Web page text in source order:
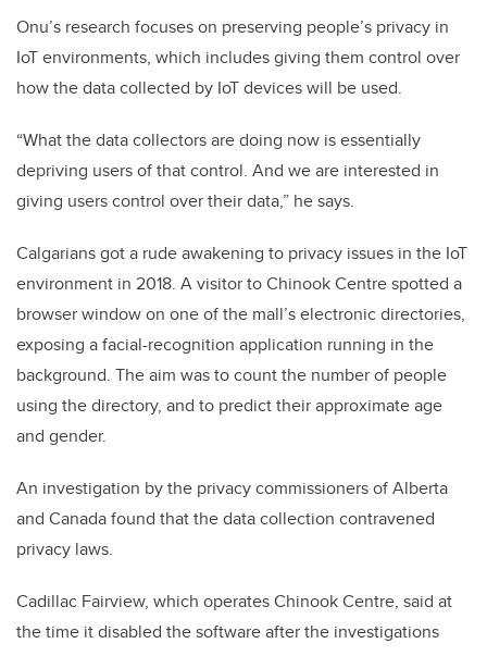
Onu’s research focuses on preserving people’s privacy in
IoT environments, which includes giving them control over
how the data collected by IoT devices will be used.
“What the data collectors are doing now is essentially
depriving users of that control. And we are interested in
giving users control over their data,” he says.
Calgarians got a rude awakening to privacy issues in the IoT
environment in 2018. A visitor to Chinook Centre spotted a
browser window on one of the mall’s electronic directories,
exposing a facial-recognition application running in the
background. The aim was to count the number of people
using the directory, and to predict their approximate age
and gender.
An investigation by the privacy commissioners of Alberta
and Canada found that the data collection contravened
privacy laws.
Cadillac Fairview, which operates Chinook Centre, said at
the time it disabled the software after the investigations